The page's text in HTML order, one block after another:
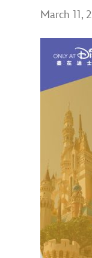
March 11,